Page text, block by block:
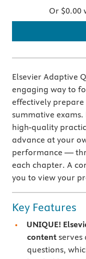
Or $0.00
Elsevier Adaptive
engaging way to
effectively prepare
summative exams.
high-quality
advance at your
performance —
each chapter. A
you to view your
Key Features
UNIQUE!
contentserves
questions,